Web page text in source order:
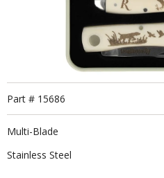
Part # 15686
Multi-Blade
Stainless Steel